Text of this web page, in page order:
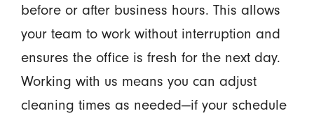
before or after business hours. This allows
your team to work without interruption and
ensures the office is fresh for the next day.
Working with us means you can adjust
cleaning times as needed—if your schedule